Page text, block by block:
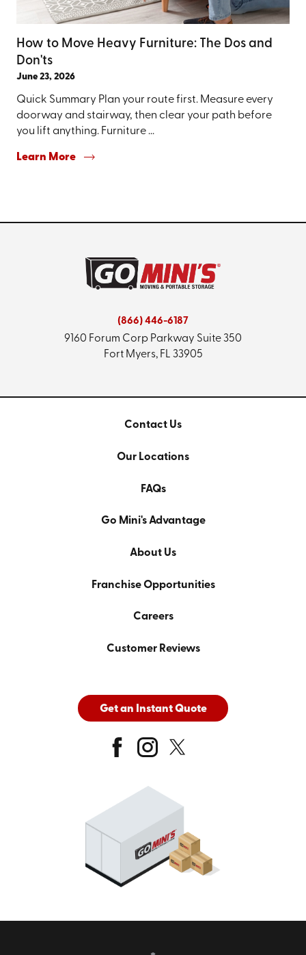
How to Move Heavy Furniture: The Dos and
Don'ts
June 23, 2026
Quick Summary Plan your route first. Measure every
doorway and stairway, then clear your path before
you lift anything. Furniture ...
Learn More
(866) 446-6187
9160 Forum Corp Parkway Suite 350
Fort Myers, FL 33905
Contact Us
Our Locations
FAQs
Go Mini's Advantage
About Us
Franchise Opportunities
Careers
Customer Reviews
Get an Instant Quote